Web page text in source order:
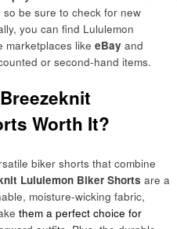
be sure to check for new
you can find Lululemon
marketplaces like eBay and
or second-hand items.
Worth It?
biker shorts that combine
Lululemon Biker Shorts are a
moisture-wicking fabric,
them a perfect choice for